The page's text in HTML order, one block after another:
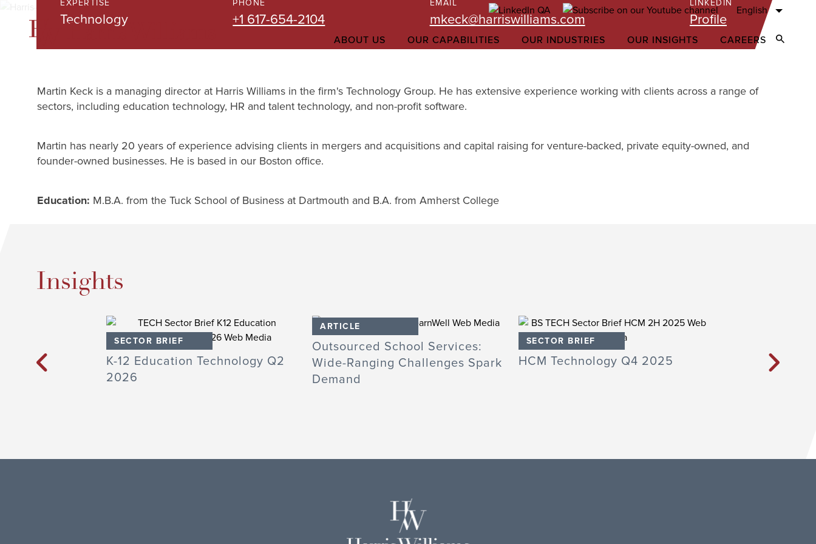
English
ABOUT US OUR CAPABILITIES OUR INDUSTRIES OUR INSIGHTS CAREERS Open
EXPERTISE
Technology
PHONE
+1 617-654-2104
EMAIL
mkeck@harriswilliams.com
LINKEDIN
Profile
Martin Keck is a managing director at Harris Williams in the firm's Technology Group. He has extensive experience working with clients across a range of
sectors, including education technology, HR and talent technology, and non-profit software.
Martin has nearly 20 years of experience advising clients in mergers and acquisitions and capital raising for venture-backed, private equity-owned, and
founder-owned businesses. He is based in our Boston office.
Education: M.B.A. from the Tuck School of Business at Dartmouth and B.A. from Amherst College
Insights
SECTOR BRIEF
K-12 Education Technology Q2
2026
ARTICLE
Outsourced School Services:
Wide-Ranging Challenges Spark
Demand
SECTOR BRIEF
HCM Technology Q4 2025
Professional